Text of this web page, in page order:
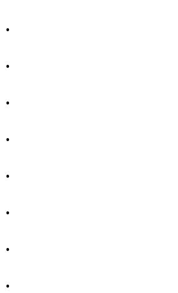
.
.
.
.
.
.
.
.